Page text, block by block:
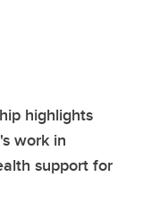
highlights
work in
support for